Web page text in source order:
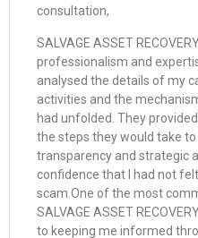
consultation,
SALVAGE ASSET
professionalism and
analysed the details of my
activities and the
had unfolded. They
the steps they would take
transparency and strategic
confidence that I had not
scam.One of the most
SALVAGE ASSET
to keeping me informed